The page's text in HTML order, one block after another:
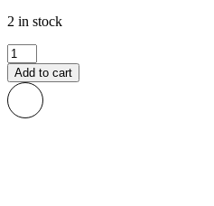
2 in stock
Fele
African
Print
Fabric
quantity
Add to cart